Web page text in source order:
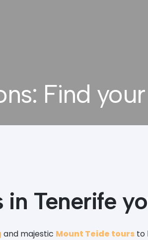
Find
Tenerife
and majestic Mount Teide toursto